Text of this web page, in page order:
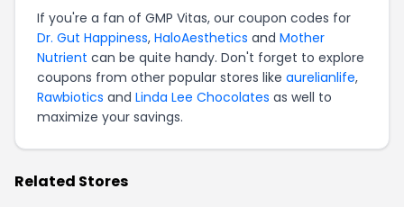
If you're a fan of GMP Vitas, our coupon codes for
Dr. Gut Happiness, HaloAesthetics and Mother
Nutrient can be quite handy. Don't forget to explore
coupons from other popular stores like aurelianlife,
Rawbiotics and Linda Lee Chocolates as well to
maximize your savings.
Related Stores